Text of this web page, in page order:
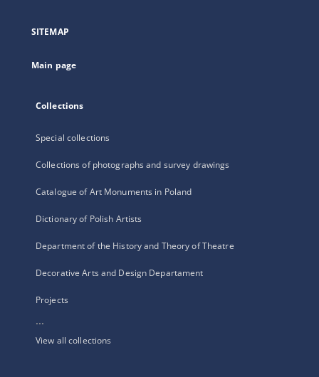
new
SITEMAP
Main page
Collections
Special collections
Collections of photographs and survey drawings
Catalogue of Art Monuments in Poland
Dictionary of Polish Artists
Department of the History and Theory of Theatre
Decorative Arts and Design Departament
Projects
...
View all collections